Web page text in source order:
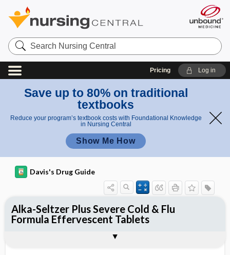
Search
Nursing
Central
Pricing Log in
Save up to 80% on traditional
textbooks
Reduce your program’s textbook costs with Foundational Knowledge
in Nursing Central
Show Me How
Davis's Drug Guide
Alka-Seltzer Plus Severe Cold & Flu
Formula Effervescent Tablets